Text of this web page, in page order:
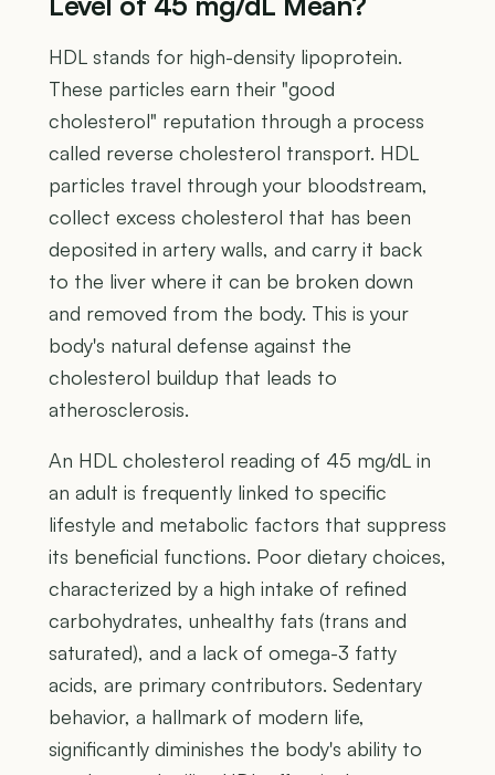
HDL stands for high-density lipoprotein.
These particles earn their "good
cholesterol" reputation through a process
called reverse cholesterol transport. HDL
particles travel through your bloodstream,
collect excess cholesterol that has been
deposited in artery walls, and carry it back
to the liver where it can be broken down
and removed from the body. This is your
body's natural defense against the
cholesterol buildup that leads to
atherosclerosis.
An HDL cholesterol reading of 45 mg/dL in
an adult is frequently linked to specific
lifestyle and metabolic factors that suppress
its beneficial functions. Poor dietary choices,
characterized by a high intake of refined
carbohydrates, unhealthy fats (trans and
saturated), and a lack of omega-3 fatty
acids, are primary contributors. Sedentary
behavior, a hallmark of modern life,
significantly diminishes the body's ability to